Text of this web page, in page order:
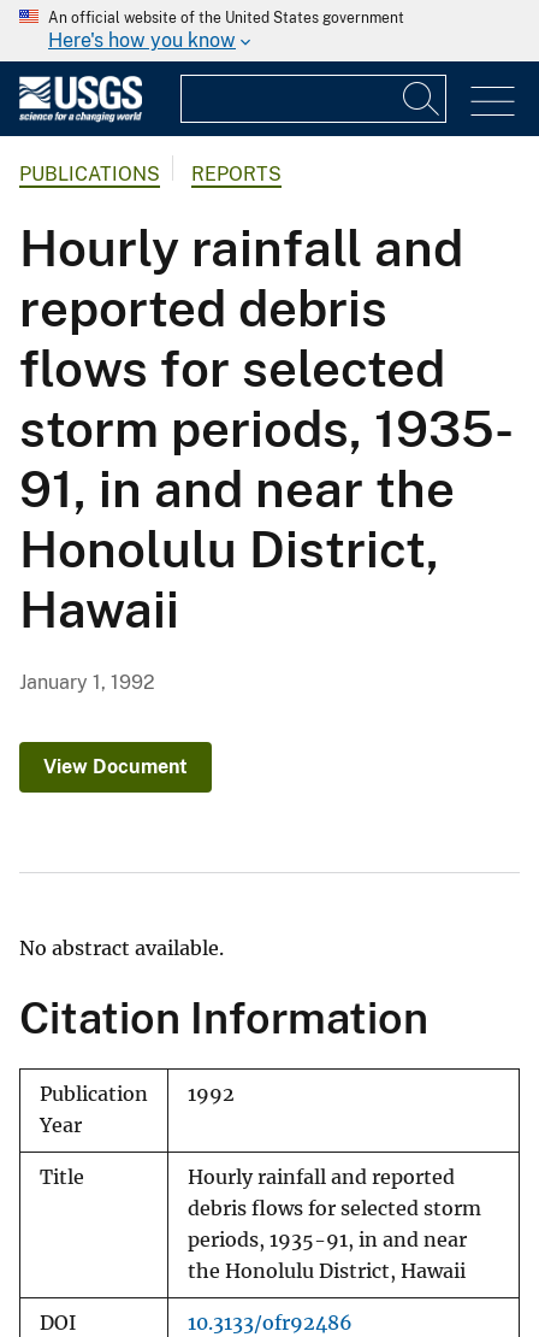
An official website of the United States government
Here's how you know
PUBLICATIONS REPORTS
Hourly rainfall and
reported debris
flows for selected
storm periods, 1935-
91, in and near the
Honolulu District,
Hawaii
January 1, 1992
View Document
No abstract available.
Citation Information
Publication
Year
1992
Title
Hourly rainfall and reported
debris flows for selected storm
periods, 1935-91, in and near
the Honolulu District, Hawaii
DOI 10.3133/ofr92486